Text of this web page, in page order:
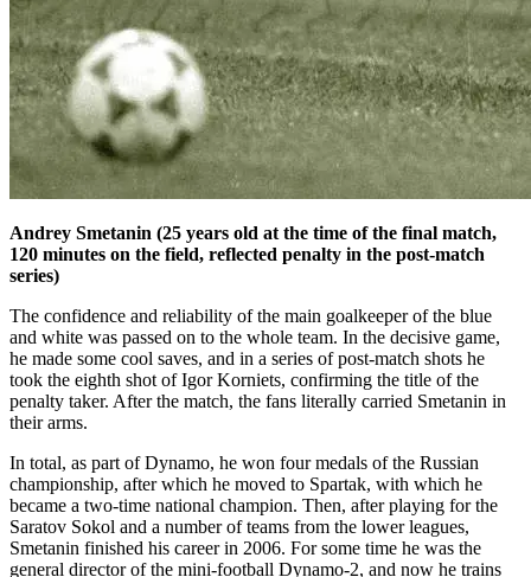
Andrey Smetanin (25 years old at the time of the final match,
120 minutes on the field, reflected penalty in the post-match
series)
The confidence and reliability of the main goalkeeper of the blue
and white was passed on to the whole team. In the decisive game,
he made some cool saves, and in a series of post-match shots he
took the eighth shot of Igor Korniets, confirming the title of the
penalty taker. After the match, the fans literally carried Smetanin in
their arms.
In total, as part of Dynamo, he won four medals of the Russian
championship, after which he moved to Spartak, with which he
became a two-time national champion. Then, after playing for the
Saratov Sokol and a number of teams from the lower leagues,
Smetanin finished his career in 2006. For some time he was the
general director of the mini-football Dynamo-2, and now he trains